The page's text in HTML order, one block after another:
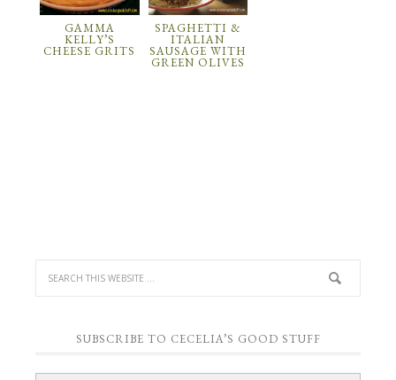
GAMMA
KELLY’S
CHEESE GRITS
SPAGHETTI &
ITALIAN
SAUSAGE WITH
GREEN OLIVES
SUBSCRIBE TO CECELIA’S GOOD STUFF